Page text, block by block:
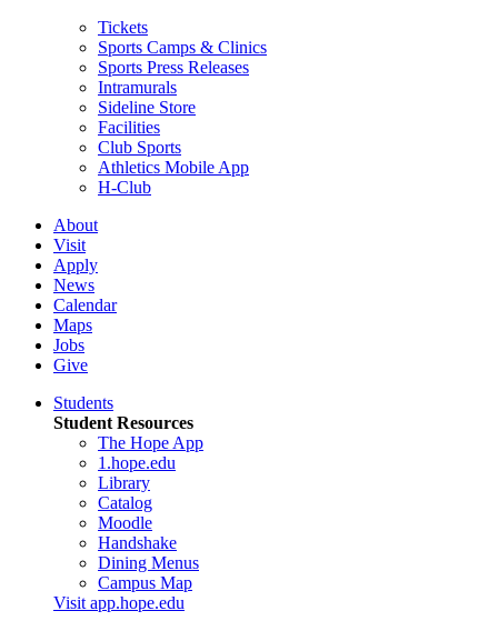
Tickets
Sports Camps & Clinics
Sports Press Releases
Intramurals
Sideline Store
Facilities
Club Sports
Athletics Mobile App
H-Club
About
Visit
Apply
News
Calendar
Maps
Jobs
Give
Students
Student Resources
The Hope App
1.hope.edu
Library
Catalog
Moodle
Handshake
Dining Menus
Campus Map
Visit app.hope.edu